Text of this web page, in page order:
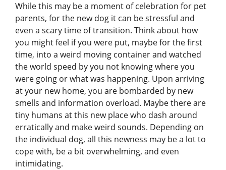
While this may be a moment of celebration for pet
parents, for the new dog it can be stressful and
even a scary time of transition. Think about how
you might feel if you were put, maybe for the first
time, into a weird moving container and watched
the world speed by you not knowing where you
were going or what was happening. Upon arriving
at your new home, you are bombarded by new
smells and information overload. Maybe there are
tiny humans at this new place who dash around
erratically and make weird sounds. Depending on
the individual dog, all this newness may be a lot to
cope with, be a bit overwhelming, and even
intimidating.